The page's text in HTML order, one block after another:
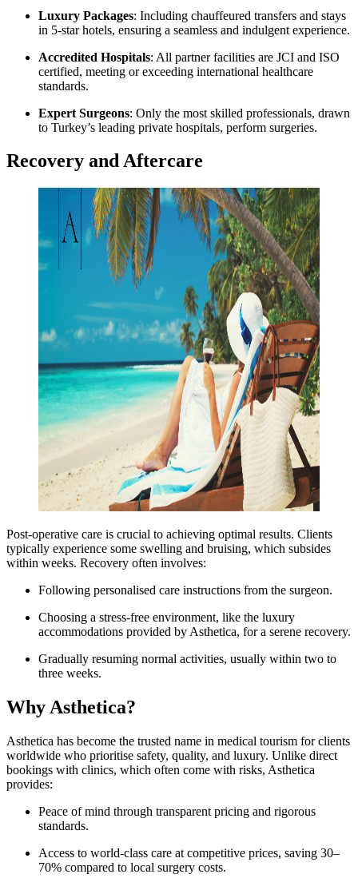
Luxury Packages: Including chauffeured transfers and stays
in 5-star hotels, ensuring a seamless and indulgent experience.
Accredited Hospitals: All partner facilities are JCI and ISO
certified, meeting or exceeding international healthcare
standards.
Expert Surgeons: Only the most skilled professionals, drawn
to Turkey’s leading private hospitals, perform surgeries.
Recovery and Aftercare
Post-operative care is crucial to achieving optimal results. Clients
typically experience some swelling and bruising, which subsides
within weeks. Recovery often involves:
Following personalised care instructions from the surgeon.
Choosing a stress-free environment, like the luxury
accommodations provided by Asthetica, for a serene recovery.
Gradually resuming normal activities, usually within two to
three weeks.
Why Asthetica?
Asthetica has become the trusted name in medical tourism for clients
worldwide who prioritise safety, quality, and luxury. Unlike direct
bookings with clinics, which often come with risks, Asthetica
provides:
Peace of mind through transparent pricing and rigorous
standards.
Access to world-class care at competitive prices, saving 30–
70% compared to local surgery costs.